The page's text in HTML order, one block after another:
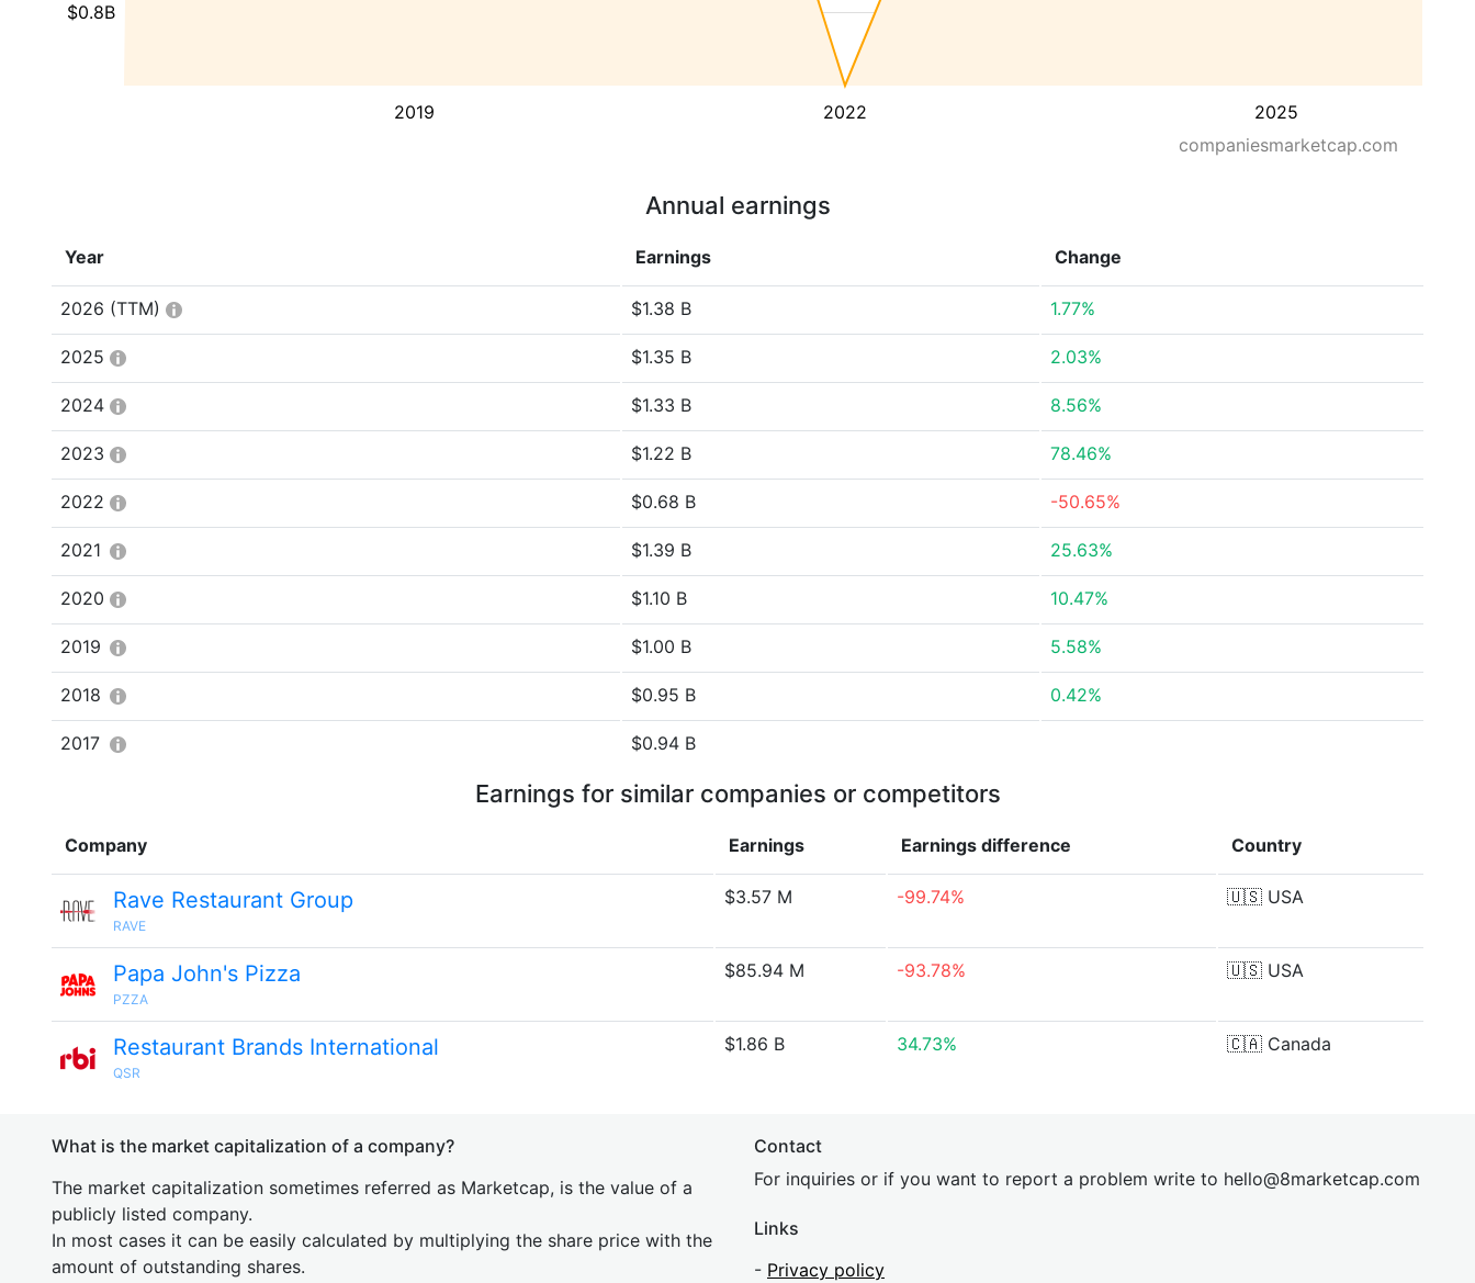
2019 2022 2025
$0.8B
companiesmarketcap.com
Annual earnings
Year Earnings Change
2026 (TTM) $1.38 B 1.77%
2025 $1.35 B 2.03%
2024 $1.33 B 8.56%
2023 $1.22 B 78.46%
2022 $0.68 B -50.65%
2021 $1.39 B 25.63%
2020 $1.10 B 10.47%
2019 $1.00 B 5.58%
2018 $0.95 B 0.42%
2017 $0.94 B
Earnings for similar companies or competitors
Company Earnings Earnings difference Country
Rave Restaurant Group
RAVE
$3.57 M -99.74% 🇺🇸 USA
Papa John's Pizza
PZZA
$85.94 M -93.78% 🇺🇸 USA
Restaurant Brands International
QSR
$1.86 B 34.73% 🇨🇦 Canada
What is the market capitalization of a company?
The market capitalization sometimes referred as Marketcap, is the value of a
publicly listed company.
In most cases it can be easily calculated by multiplying the share price with the
amount of outstanding shares.
Contact
For inquiries or if you want to report a problem write to hello@8marketcap.com
Links
- Privacy policy